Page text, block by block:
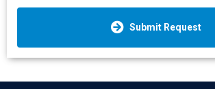
Submit Request